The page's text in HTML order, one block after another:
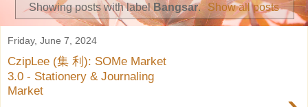
Showing posts with labelBangsar. Show all posts
Friday, June 7, 2024
CzipLee (集 利): SOMe Market
3.0 - Stationery & Journaling
Market